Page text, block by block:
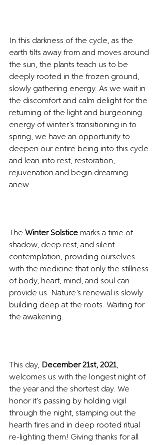
In this darkness of the cycle, as the
earth tilts away from and moves around
the sun, the plants teach us to be
deeply rooted in the frozen ground,
slowly gathering energy. As we wait in
the discomfort and calm delight for the
returning of the light and burgeoning
energy of winter’s transitioning in to
spring, we have an opportunity to
deepen our entire being into this cycle
and lean into rest, restoration,
rejuvenation and begin dreaming
anew.
The Winter Solstice marks a time of
shadow, deep rest, and silent
contemplation, providing ourselves
with the medicine that only the stillness
of body, heart, mind, and soul can
provide us. Nature’s renewal is slowly
building deep at the roots. Waiting for
the awakening.
This day, December 21st, 2021,
welcomes us with the longest night of
the year and the shortest day. We
honor it’s passing by holding vigil
through the night, stamping out the
hearth fires and in deep rooted ritual
re-lighting them! Giving thanks for all